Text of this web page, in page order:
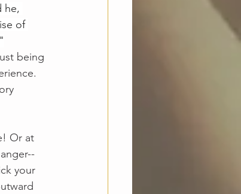
he,
of
being
Or at
your